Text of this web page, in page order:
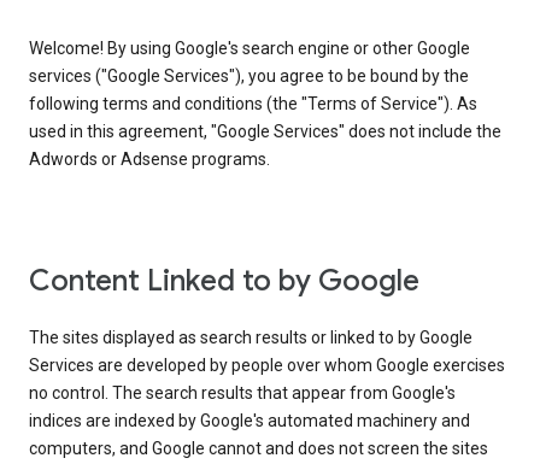
Welcome! By using Google's search engine or other Google
services ("Google Services"), you agree to be bound by the
following terms and conditions (the "Terms of Service"). As
used in this agreement, "Google Services" does not include the
Adwords or Adsense programs.
Content Linked to by Google
The sites displayed as search results or linked to by Google
Services are developed by people over whom Google exercises
no control. The search results that appear from Google's
indices are indexed by Google's automated machinery and
computers, and Google cannot and does not screen the sites